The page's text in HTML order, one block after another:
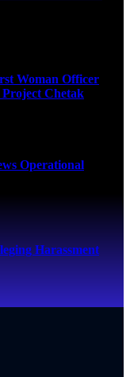
Woman Officer
Project Chetak
Operational
Harassment